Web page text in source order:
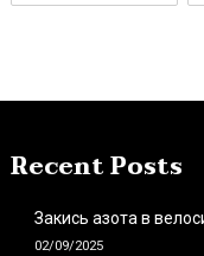
Recent Posts
Закись азота в
02/09/2025